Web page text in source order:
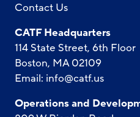
Contact Us
CATF Headquarters
114 State Street, 6th Floor
Boston, MA 02109
Email: info@catf.us
Operations and